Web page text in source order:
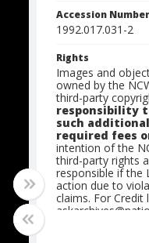
Accession Number
1992.017.031-2
Rights
Images and
owned by the
third-party
responsibility
such
required fees
intention of the
third-party rights
responsible if the
action due to
claims. For Credit